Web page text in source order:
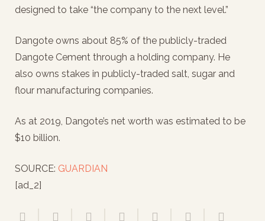
designed to take “the company to the next level.”
Dangote owns about 85% of the publicly-traded
Dangote Cement through a holding company. He
also owns stakes in publicly-traded salt, sugar and
flour manufacturing companies.
As at 2019, Dangote’s net worth was estimated to be
$10 billion.
SOURCE: GUARDIAN
[ad_2]